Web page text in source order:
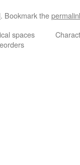
. Bookmark the
spaces